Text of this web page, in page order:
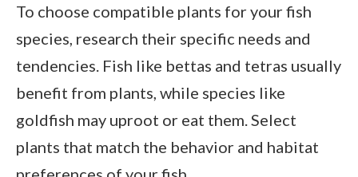
To choose compatible plants for your fish
species, research their specific needs and
tendencies. Fish like bettas and tetras usually
benefit from plants, while species like
goldfish may uproot or eat them. Select
plants that match the behavior and habitat